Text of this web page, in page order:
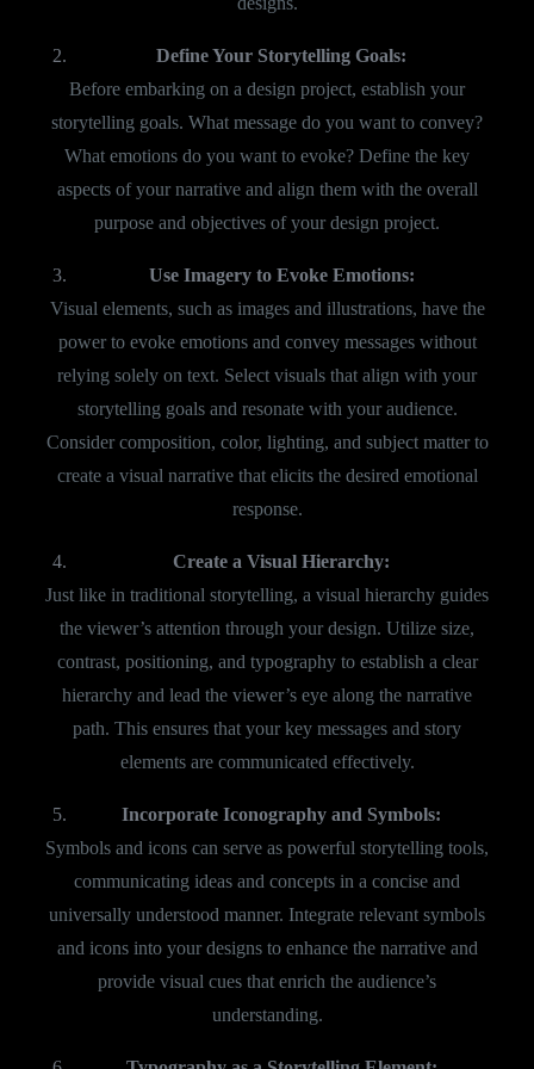
Define Your Storytelling Goals:
Before embarking on a design project, establish your
storytelling goals. What message do you want to convey?
What emotions do you want to evoke? Define the key
aspects of your narrative and align them with the overall
purpose and objectives of your design project.
Use Imagery to Evoke Emotions:
Visual elements, such as images and illustrations, have the
power to evoke emotions and convey messages without
relying solely on text. Select visuals that align with your
storytelling goals and resonate with your audience.
Consider composition, color, lighting, and subject matter to
create a visual narrative that elicits the desired emotional
response.
Create a Visual Hierarchy:
Just like in traditional storytelling, a visual hierarchy guides
the viewer’s attention through your design. Utilize size,
contrast, positioning, and typography to establish a clear
hierarchy and lead the viewer’s eye along the narrative
path. This ensures that your key messages and story
elements are communicated effectively.
Incorporate Iconography and Symbols:
Symbols and icons can serve as powerful storytelling tools,
communicating ideas and concepts in a concise and
universally understood manner. Integrate relevant symbols
and icons into your designs to enhance the narrative and
provide visual cues that enrich the audience’s
understanding.